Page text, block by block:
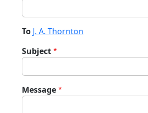
To J. A. Thornton
Subject
Message